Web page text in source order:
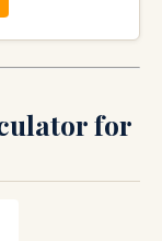
for